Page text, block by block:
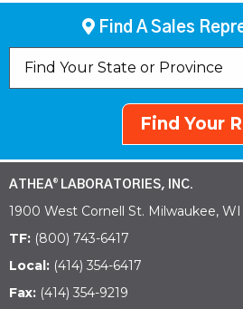
Find A Sales
Find Your
ATHEA® LABORATORIES, INC.
1900 West Cornell St. Milwaukee, WI
TF: (800) 743-6417
Local: (414) 354-6417
Fax: (414) 354-9219